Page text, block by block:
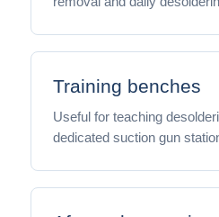
Training benches
Useful for teaching
dedicated suction gun